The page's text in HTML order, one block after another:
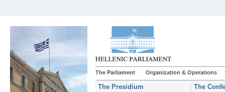
The Parliament Organization & Operations
The Presidium
The